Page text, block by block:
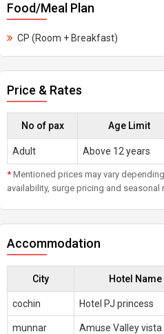
Food/Meal Plan
CP (Room + Breakfast)
Price & Rates
No of pax Age Limit
Adult Above 12 years
* Mentioned prices may vary
availability, surge pricing and seasonal
Accommodation
City Hotel Name
cochin Hotel PJ princess
munnar Amuse Valley vista